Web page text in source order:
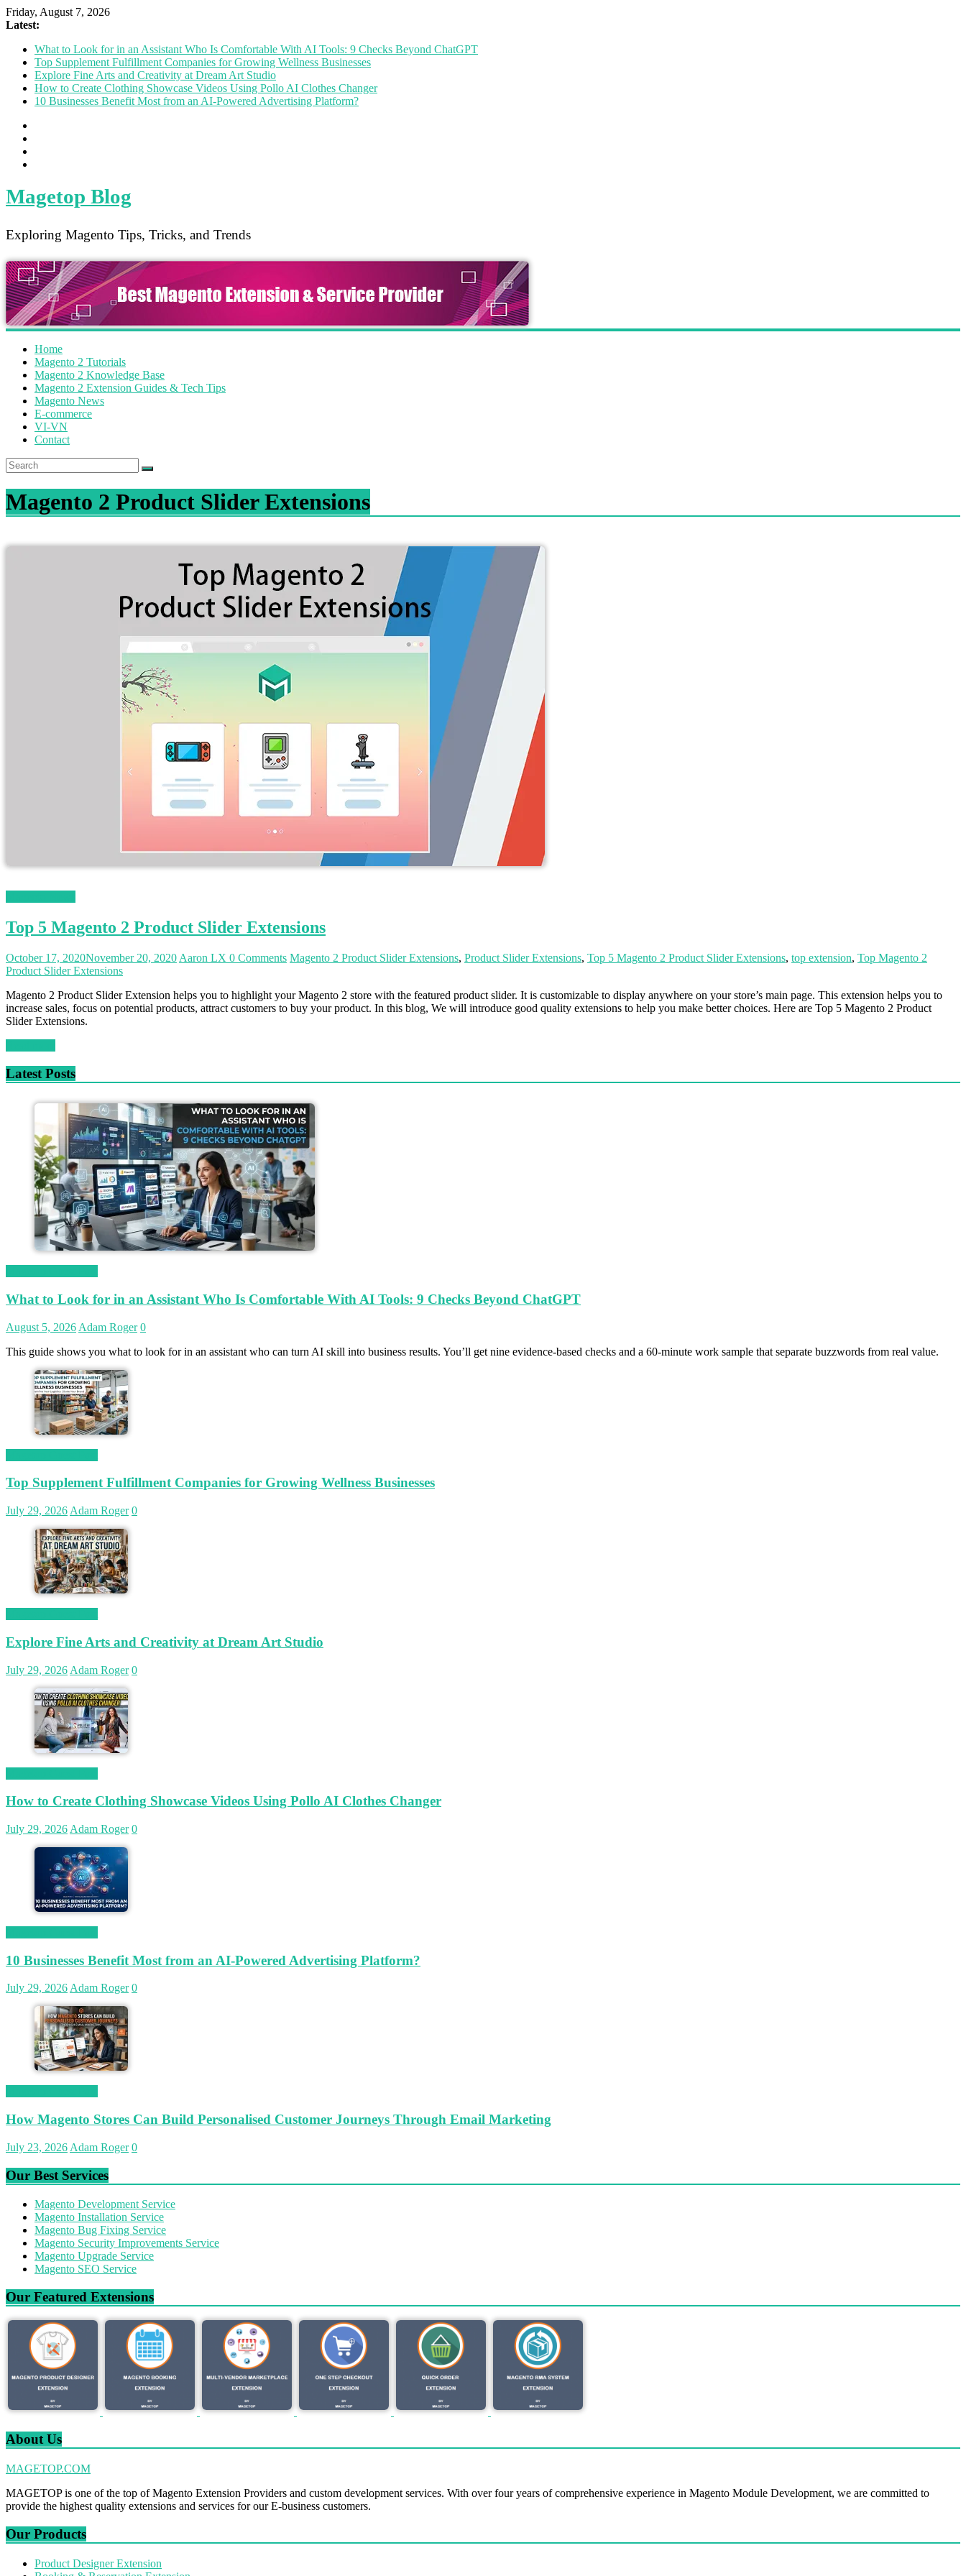
Friday, August 7, 2026
Latest:
What to Look for in an Assistant Who Is Comfortable With AI Tools: 9 Checks Beyond ChatGPT
Top Supplement Fulfillment Companies for Growing Wellness Businesses
Explore Fine Arts and Creativity at Dream Art Studio
How to Create Clothing Showcase Videos Using Pollo AI Clothes Changer
10 Businesses Benefit Most from an AI-Powered Advertising Platform?
Magetop Blog
Exploring Magento Tips, Tricks, and Trends
Home
Magento 2 Tutorials
Magento 2 Knowledge Base
Magento 2 Extension Guides & Tech Tips
Magento News
E-commerce
VI-VN
Contact
Magento 2 Product Slider Extensions
Top 5 Magento 2 Product Slider Extensions
October 17, 2020November 20, 2020 Aaron LX 0 Comments Magento 2 Product Slider Extensions, Product Slider Extensions, Top 5 Magento 2 Product Slider Extensions, top extension, Top Magento 2
Product Slider Extensions
Magento 2 Product Slider Extension helps you to highlight your Magento 2 store with the featured product slider. It is customizable to display anywhere on your store’s main page. This extension helps you to
increase sales, focus on potential products, attract customers to buy your product. In this blog, We will introduce good quality extensions to help you make better choices. Here are Top 5 Magento 2 Product
Slider Extensions.
Latest Posts
What to Look for in an Assistant Who Is Comfortable With AI Tools: 9 Checks Beyond ChatGPT
August 5, 2026 Adam Roger 0
This guide shows you what to look for in an assistant who can turn AI skill into business results. You’ll get nine evidence-based checks and a 60-minute work sample that separate buzzwords from real value.
Top Supplement Fulfillment Companies for Growing Wellness Businesses
July 29, 2026 Adam Roger 0
Explore Fine Arts and Creativity at Dream Art Studio
July 29, 2026 Adam Roger 0
How to Create Clothing Showcase Videos Using Pollo AI Clothes Changer
July 29, 2026 Adam Roger 0
10 Businesses Benefit Most from an AI-Powered Advertising Platform?
July 29, 2026Adam Roger 0
How Magento Stores Can Build Personalised Customer Journeys Through Email Marketing
July 23, 2026 Adam Roger 0
Our Best Services
Magento Development Service
Magento Installation Service
Magento Bug Fixing Service
Magento Security Improvements Service
Magento Upgrade Service
Magento SEO Service
Our Featured Extensions
About Us
MAGETOP.COM
MAGETOP is one of the top of Magento Extension Providers and custom development services. With over four years of comprehensive experience in Magento Module Development, we are committed to
provide the highest quality extensions and services for our E-business customers.
Our Products
Product Designer Extension